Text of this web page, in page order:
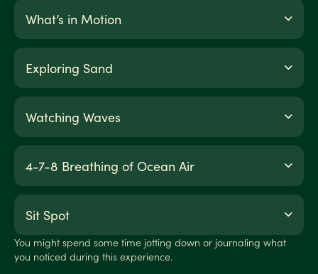
What’s in Motion
Exploring Sand
Watching Waves
4-7-8 Breathing of Ocean Air
Sit Spot
You might spend some time jotting down or journaling what
you noticed during this experience.